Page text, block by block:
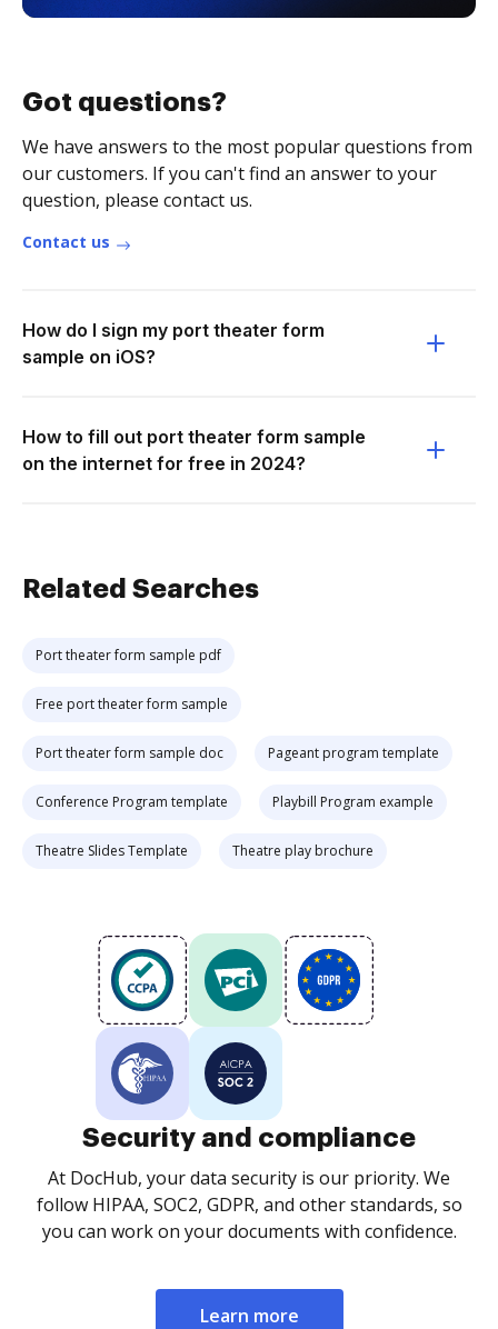
Got questions?
We have answers to the most popular questions from
our customers. If you can't find an answer to your
question, please contact us.
Contact us
How do I sign my port theater form
sample on iOS?
How to fill out port theater form sample
on the internet for free in 2024?
Related Searches
Port theater form sample pdf
Free port theater form sample
Port theater form sample doc Pageant program template
Conference Program template Playbill Program example
Theatre Slides Template Theatre play brochure
Security and compliance
At DocHub, your data security is our priority. We
follow HIPAA, SOC2, GDPR, and other standards, so
you can work on your documents with confidence.
Learn more